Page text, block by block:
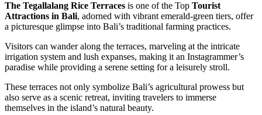
The Tegallalang Rice Terraces is one of the Top Tourist
Attractions in Bali, adorned with vibrant emerald-green tiers, offer
a picturesque glimpse into Bali’s traditional farming practices.
Visitors can wander along the terraces, marveling at the intricate
irrigation system and lush expanses, making it an Instagrammer’s
paradise while providing a serene setting for a leisurely stroll.
These terraces not only symbolize Bali’s agricultural prowess but
also serve as a scenic retreat, inviting travelers to immerse
themselves in the island’s natural beauty.